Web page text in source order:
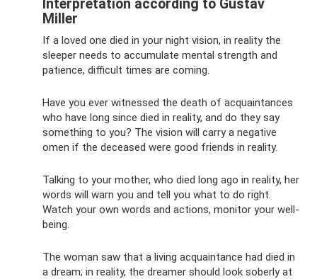
Interpretation according to Gustav
Miller
If a loved one died in your night vision, in reality the
sleeper needs to accumulate mental strength and
patience, difficult times are coming.
Have you ever witnessed the death of acquaintances
who have long since died in reality, and do they say
something to you? The vision will carry a negative
omen if the deceased were good friends in reality.
Talking to your mother, who died long ago in reality, her
words will warn you and tell you what to do right.
Watch your own words and actions, monitor your well-
being.
The woman saw that a living acquaintance had died in
a dream; in reality, the dreamer should look soberly at